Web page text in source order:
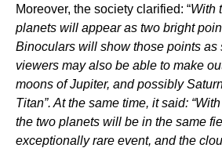
Moreover, the society clarified: “With
planets will appear as two bright
Binoculars will show those points as
viewers may also be able to make
moons of Jupiter, and possibly
Titan”. At the same time, it said:
the two planets will be in the same
exceptionally rare event, and the